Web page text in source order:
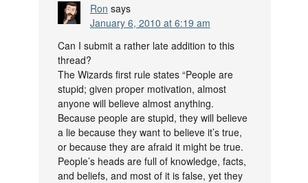
Ron says
January 6, 2010 at 6:19 am
Can I submit a rather late addition to this
thread?
The Wizards first rule states “People are
stupid; given proper motivation, almost
anyone will believe almost anything.
Because people are stupid, they will believe
a lie because they want to believe it’s true,
or because they are afraid it might be true.
People’s heads are full of knowledge, facts,
and beliefs, and most of it is false, yet they